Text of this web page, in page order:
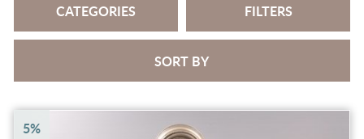
CATEGORIES FILTERS
SORT BY
5%